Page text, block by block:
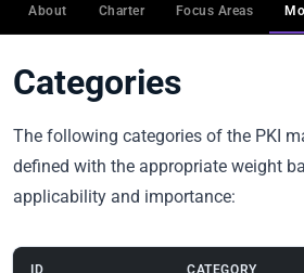
About Charter Focus Areas
Categories
The following categories of the PKI
defined with the appropriate weight
applicability and importance:
ID CATEGORY